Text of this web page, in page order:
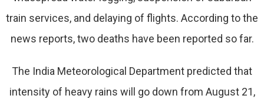
train services, and delaying of flights. According to the
news reports, two deaths have been reported so far.
The India Meteorological Department predicted that
intensity of heavy rains will go down from August 21,